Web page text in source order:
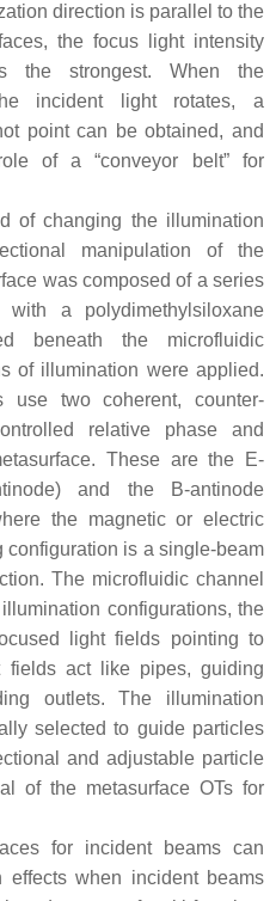
direction is parallel to the
the focus light intensity
the strongest. When the
incident light rotates, a
point can be obtained, and
of a “conveyor belt” for
of changing the illumination
manipulation of the
was composed of a series
a polydimethylsiloxane
beneath the microfluidic
of illumination were applied.
use two coherent, counter-
relative phase and
These are the E-
and the B-antinode
the magnetic or electric
is a single-beam
The microfluidic channel
configurations, the
light fields pointing to
fields act like pipes, guiding
outlets. The illumination
selected to guide particles
and adjustable particle
of the metasurface OTs for
for incident beams can
effects when incident beams